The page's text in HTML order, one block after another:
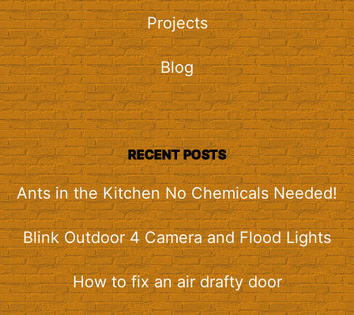
Projects
Blog
RECENT POSTS
Ants in the Kitchen No Chemicals Needed!
Blink Outdoor 4 Camera and Flood Lights
How to fix an air drafty door